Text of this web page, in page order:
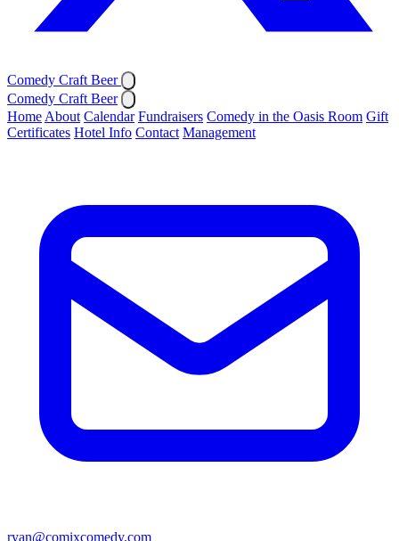
Comedy Craft Beer
Comedy Craft Beer
Home About Calendar Fundraisers Comedy in the Oasis Room Gift
Certificates Hotel Info Contact Management
ryan@comixcomedy.com